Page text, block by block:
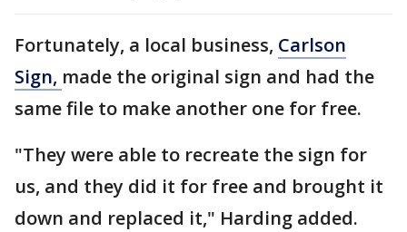
Fortunately, a local business, Carlson
Sign, made the original sign and had the
same file to make another one for free.
"They were able to recreate the sign for
us, and they did it for free and brought it
down and replaced it," Harding added.